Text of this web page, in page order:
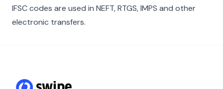
IFSC codes are used in NEFT, RTGS, IMPS and other
electronic transfers.